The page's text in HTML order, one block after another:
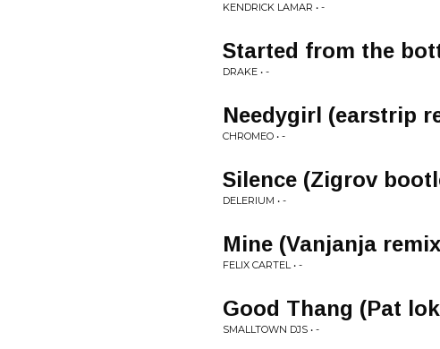
KENDRICK LAMAR • -
Started from the
DRAKE • -
Needygirl (earstrip
CHROMEO • -
Silence (Zigrov
DELERIUM • -
Mine (Vanjanja
FELIX CARTEL • -
Good Thang (Pat
SMALLTOWN DJS • -